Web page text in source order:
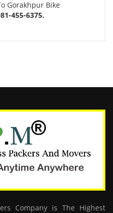
Gorakhpur Bike
455-6375.
Company is The Highest